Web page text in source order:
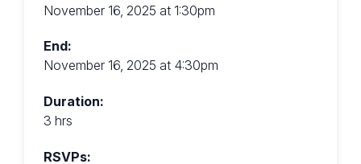
November 16, 2025 at 1:30pm
End:
November 16, 2025 at 4:30pm
Duration:
3 hrs
RSVPs: